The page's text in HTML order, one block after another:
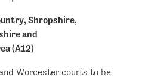
Shropshire,
and
(A12)
Worcester courts to be